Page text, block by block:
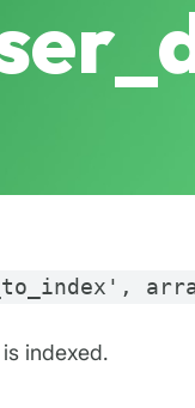
indexed.